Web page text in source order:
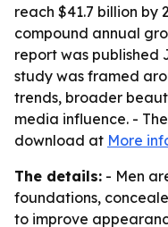
reach $41.7 billion by
compound annual
report was published
study was framed
trends, broader
media influence. -
download at More
The details: - Men
foundations,
to improve